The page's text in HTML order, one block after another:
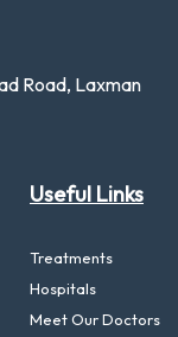
Road, Laxman
Useful Links
Treatments
Hospitals
Meet Our Doctors